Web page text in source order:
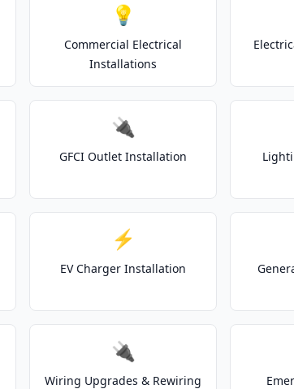
💡
Commercial Electrical
Installations
🔌
GFCI Outlet Installation
⚡
EV Charger Installation
🔌
Wiring Upgrades & Rewiring